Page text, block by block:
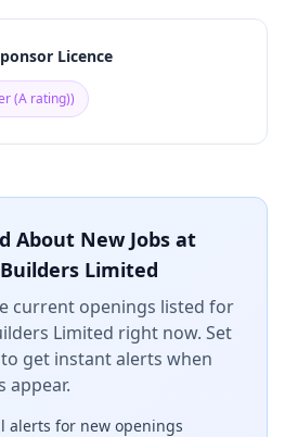
Licence
(A rating))
About New Jobs at
Limited
current openings listed for
Limited right now. Set
to get instant alerts when
appear.
alerts for new openings